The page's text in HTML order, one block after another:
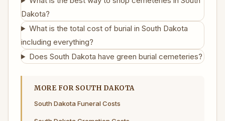
Dakota?
What is the total cost of burial in South Dakota
including everything?
Does South Dakota have green burial cemeteries?
MORE FOR SOUTH DAKOTA
South Dakota Funeral Costs